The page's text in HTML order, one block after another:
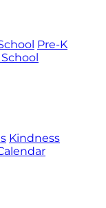
Pre-K
Kindness